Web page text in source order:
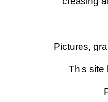
Pictures,
This site